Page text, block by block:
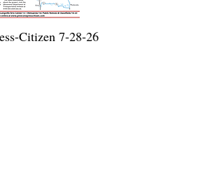
Citizen 7-28-26